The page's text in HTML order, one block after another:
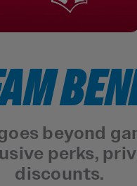
beyond
perks,
discounts.